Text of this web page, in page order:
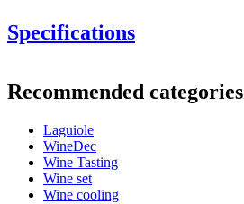
Specifications
Product number40-268-466
Dimensions (WxHxD cm)
Weight (kg)0.2
Recommended categories
Laguiole
WineDec
Wine Tasting
Wine set
Wine cooling